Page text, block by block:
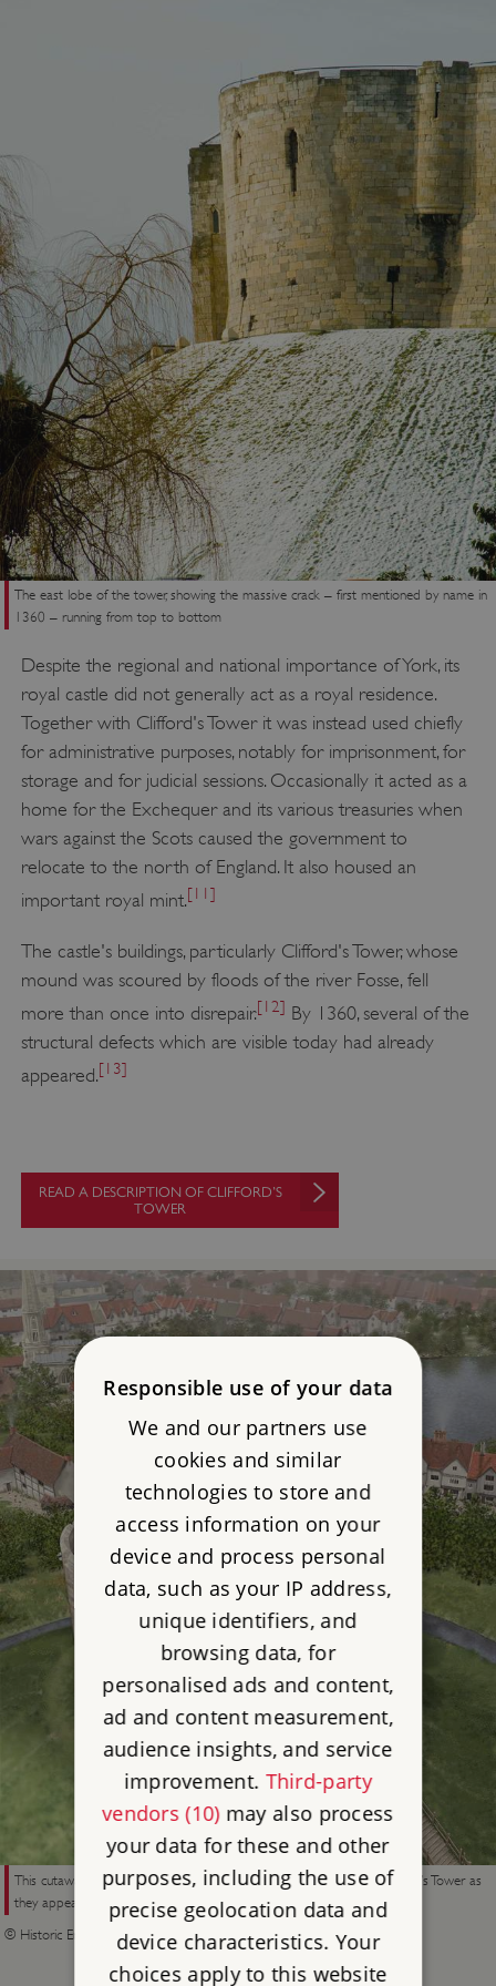
The east lobe of the tower, showing the massive crack – first mentioned by name in
1360 – running from top to bottom
Despite the regional and national importance of York, its
royal castle did not generally act as a royal residence.
Together with Clifford's Tower it was instead used chiefly
for administrative purposes, notably for imprisonment, for
storage and for judicial sessions. Occasionally it acted as a
home for the Exchequer and its various treasuries when
wars against the Scots caused the government to
relocate to the north of England. It also housed an
important royal mint.[11]
The castle's buildings, particularly Clifford's Tower, whose
mound was scoured by floods of the river Fosse, fell
more than once into disrepair.[12] By 1360, several of the
structural defects which are visible today had already
appeared.[13]
READ A DESCRIPTION OF CLIFFORD’S
TOWER
This cutaway reconstruction drawing shows the structures within Clifford’s Tower as
they appear in plans and views of the 1680s
© Historic England (illustration by Peter Urmston)
Responsible use of your data
We and our partners use
cookies and similar
technologies to store and
access information on your
device and process personal
data, such as your IP address,
unique identifiers, and
browsing data, for
personalised ads and content,
ad and content measurement,
audience insights, and service
improvement. Third-party
vendors (10)may also process
your data for these and other
purposes, including the use of
precise geolocation data and
device characteristics. Your
choices apply to this website